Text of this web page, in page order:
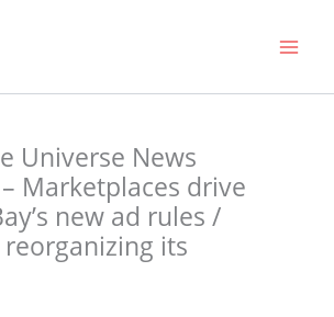
Universe News
Marketplaces drive
new ad rules /
its